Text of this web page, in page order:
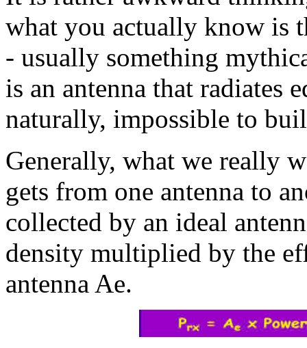
what you actually know is
- usually something
is an antenna that
naturally, impossible to
Generally, what we really
gets from one antenna to
collected by an ideal
density multiplied by the
antenna Ae.